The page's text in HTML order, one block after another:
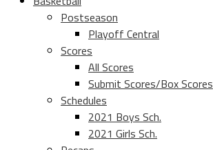
Postseason
Playoff Central
Scores
All Scores
Submit Scores/Box Scores
Schedules
2021 Boys Sch.
2021 Girls Sch.